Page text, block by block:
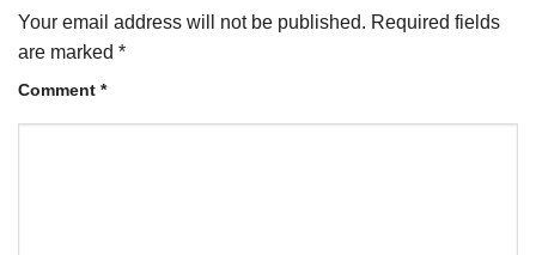
Your email address will not be published. Required fields
are marked *
Comment *